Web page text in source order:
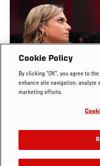
MASON FOWLER
Cookie Policy
By clicking “OK”, you agree to
enhance site navigation, analyze
marketing efforts.